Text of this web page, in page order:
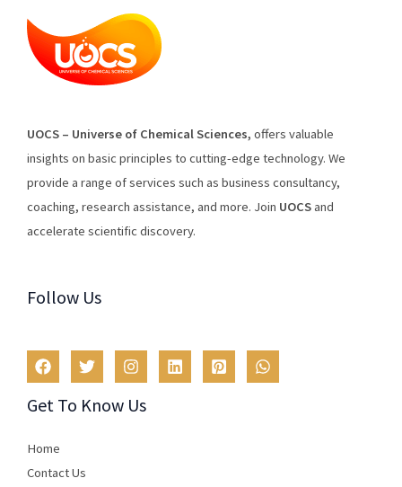
UOCS – Universe of ChemicalSciences, offers valuable
insights on basic principles to cutting-edge technology. We
provide a range ofservices such as business consultancy,
coaching, research assistance, and more. Join UOCSand
accelerate scientific discovery.
Follow Us
Get To Know Us
Home
Contact Us